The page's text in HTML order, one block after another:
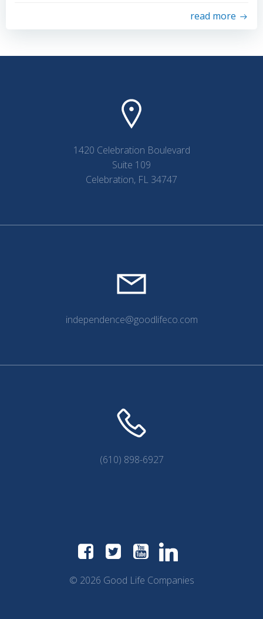
read more
1420 Celebration Boulevard
Suite 109
Celebration, FL 34747
independence@goodlifeco.com
(610) 898-6927
© 2026 Good Life Companies